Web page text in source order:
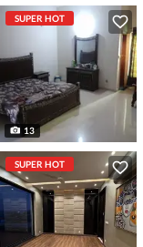
SUPER HOT
13
SUPER HOT